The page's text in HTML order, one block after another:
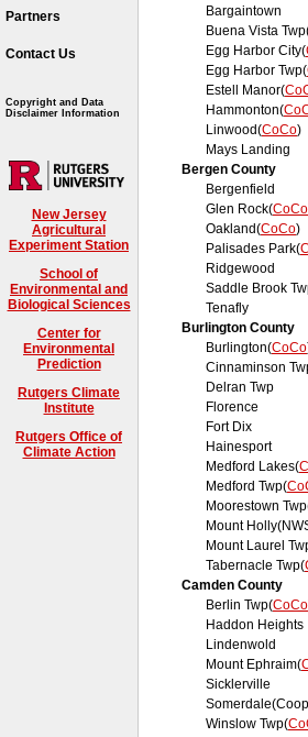
Partners
Contact Us
Copyright and Data
Disclaimer Information
New Jersey
Agricultural
Experiment Station
School of
Environmental and
Biological Sciences
Center for
Environmental
Prediction
Rutgers Climate
Institute
Rutgers Office of
Climate Action
Bargaintown
Buena Vista
Egg Harbor City(
Egg Harbor Twp(
Estell Manor(
Hammonton(
Linwood(CoCo)
Mays Landing
Bergen County
Bergenfield
Glen Rock(CoCo
Oakland(CoCo)
Palisades Park(
Ridgewood
Saddle Brook
Tenafly
Burlington County
Burlington(CoCo
Cinnaminson
Delran Twp
Florence
Fort Dix
Hainesport
Medford Lakes(
Medford Twp(
Moorestown
Mount
Mount Laurel
Tabernacle Twp(
Camden County
Berlin Twp(CoCo
Haddon Heights
Lindenwold
Mount Ephraim(
Sicklerville
Winslow Twp(